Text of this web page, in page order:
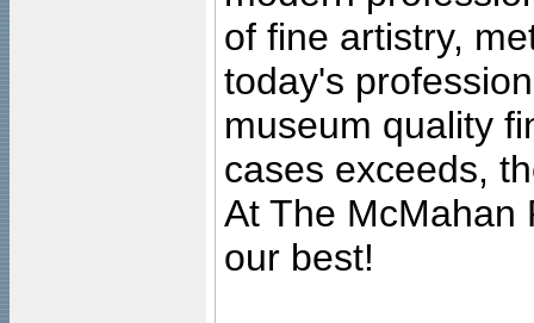
of fine artistry,
today's
museum quality
cases exceeds,
At The McMahan
our best!